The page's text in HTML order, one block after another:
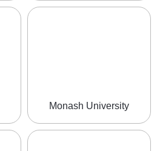
Monash University